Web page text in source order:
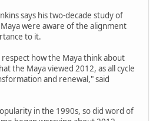
says his two-decade study of
were aware of the alignment
to it.
how the Maya think about
the Maya viewed 2012, as all cycle
and renewal," said
in the 1990s, so did word of